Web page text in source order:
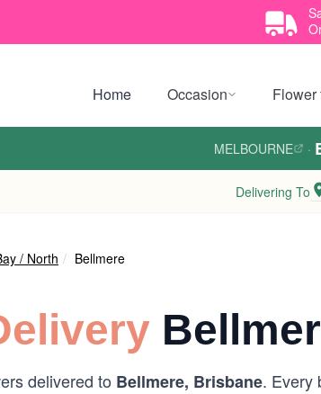
Home Occasion Flower
MELBOURNE ·
Delivering To
/ North Bellmere
delivered to Bellmere, Brisbane. Every